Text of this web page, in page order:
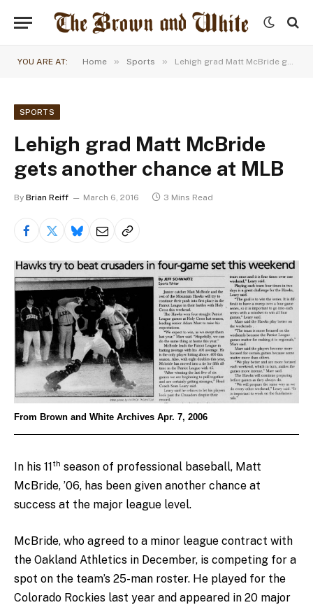
YOU ARE AT: Home » Sports » Lehigh grad Matt McBride gets another chance at MLB
SPORTS
Lehigh grad Matt McBride
gets another chance at MLB
By Brian Reiff March 6, 2016 3 Mins Read
From Brown and White Archives Apr. 7, 2006
In his 11th season of professional baseball, Matt
McBride, ’06, has been given another chance at
success at the major league level.
McBride, who agreed to a minor league contract with
the Oakland Athletics in December, is competing for a
spot on the team’s 25-man roster. He played for the
Colorado Rockies last year and appeared in 20 major